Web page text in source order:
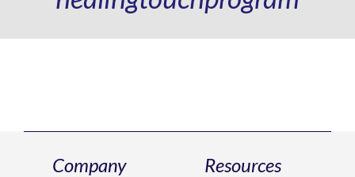
Company Resources